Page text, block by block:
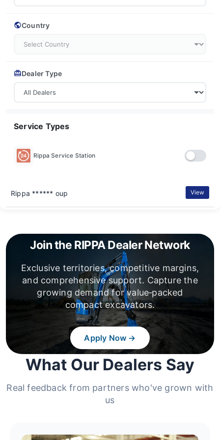
Country
Dealer Type
Service Types
Rippa Service Station
Rippa ****** oup View
Join the RIPPA Dealer Network
Exclusive territories, competitive margins,
and comprehensive support. Capture the
growing demand for value‑packed
compact excavators.
Apply Now →
What Our Dealers Say
Real feedback from partners who've grown with
us